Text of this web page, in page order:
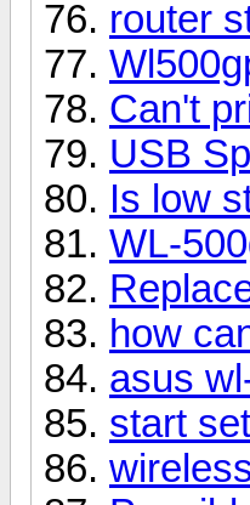
router
Can't
USB
Is low
WL-
how
asus
start